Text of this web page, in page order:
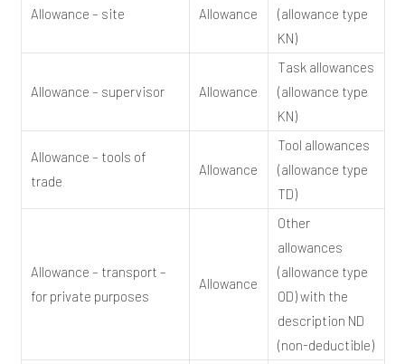
Allowance – site Allowance
(allowance type
KN)
Allowance – supervisor Allowance
Task allowances
(allowance type
KN)
Allowance – tools of
trade
Allowance
Tool allowances
(allowance type
TD)
Allowance – transport –
for private purposes
Allowance
Other
allowances
(allowance type
OD) with the
description ND
(non-deductible)